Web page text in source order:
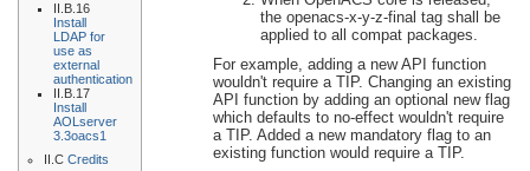
II.B.16
Install
LDAP for
use as
external
authentication
II.B.17
Install
AOLserver
3.3oacs1
II.C Credits
the openacs-x-y-z-final tag shall be
applied to all compat packages.
For example, adding a new API function
wouldn't require a TIP. Changing an existing
API function by adding an optional new flag
which defaults to no-effect wouldn't require
a TIP. Added a new mandatory flag to an
existing function would require a TIP.